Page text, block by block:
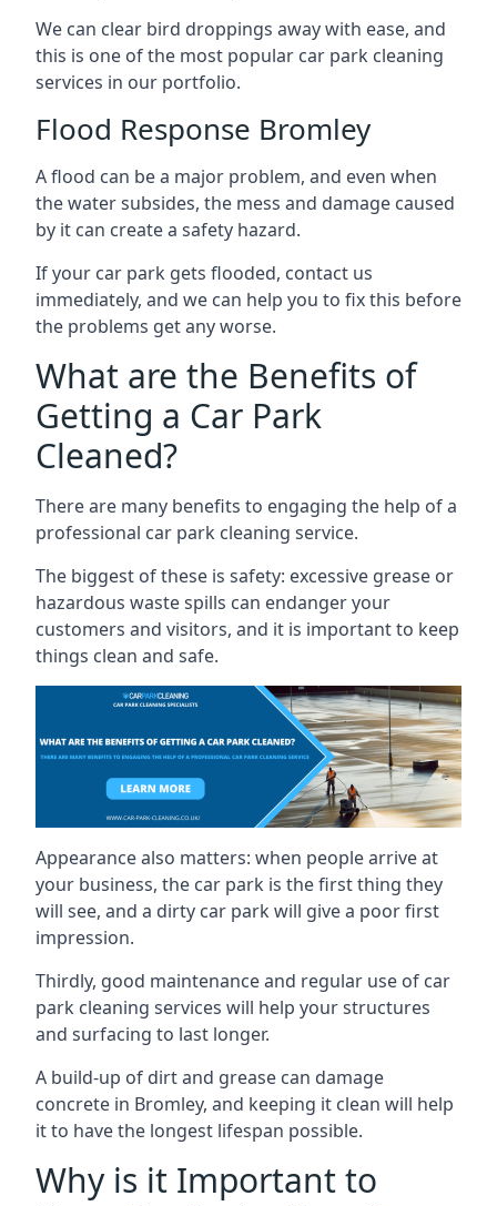
We can clear bird droppings away with ease, and
this is one of the most popular car park cleaning
services in our portfolio.
Flood Response Bromley
A flood can be a major problem, and even when
the water subsides, the mess and damage caused
by it can create a safety hazard.
If your car park gets flooded, contact us
immediately, and we can help you to fix this before
the problems get any worse.
What are the Benefits of
Getting a Car Park
Cleaned?
There are many benefits to engaging the help of a
professional car park cleaning service.
The biggest of these is safety: excessive grease or
hazardous waste spills can endanger your
customers and visitors, and it is important to keep
things clean and safe.
Appearance also matters: when people arrive at
your business, the car park is the first thing they
will see, and a dirty car park will give a poor first
impression.
Thirdly, good maintenance and regular use of car
park cleaning services will help your structures
and surfacing to last longer.
A build-up of dirt and grease can damage
concrete in Bromley, and keeping it clean will help
it to have the longest lifespan possible.
Why is it Important to